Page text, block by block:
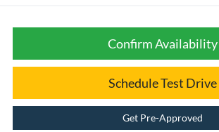
Confirm Availability
Schedule Test Drive
Get Pre-Approved